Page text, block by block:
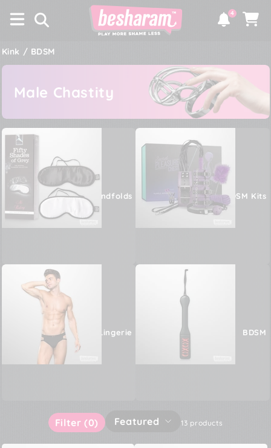
CONTENT
×
Notifications
4 Cart
Kink / BDSM
Male Chastity
Blindfolds BDSM Kits
Male Lingerie BDSM
13 products
Featured
Filter (0)